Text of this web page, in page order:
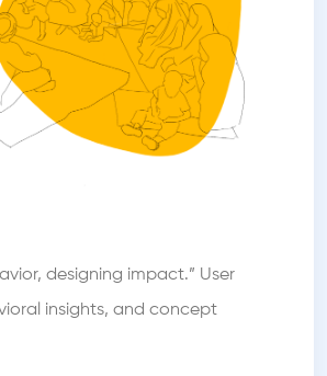
designing impact.” User
insights, and concept